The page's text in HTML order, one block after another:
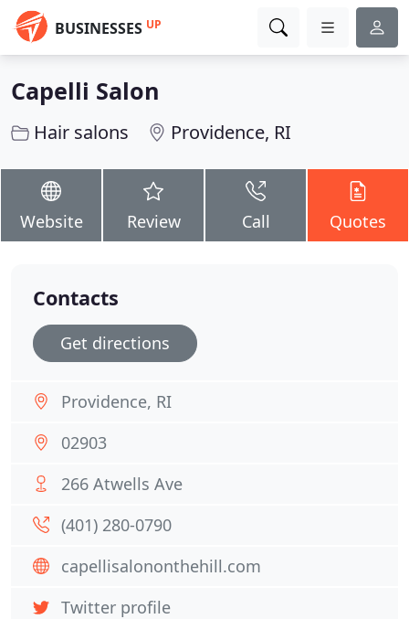
BUSINESSES UP
Capelli Salon
Hair salons Providence, RI
Website Review Call Quotes
Contacts
Get directions
Providence, RI
02903
266 Atwells Ave
(401) 280-0790
capellisalononthehill.com
Twitter profile